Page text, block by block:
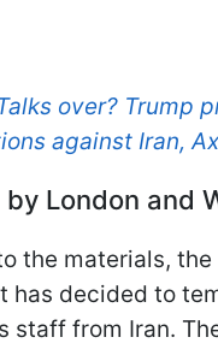
over? Trump
against Iran,
by London and
the materials, the
has decided to
staff from Iran.